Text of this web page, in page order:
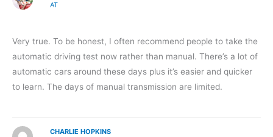
AT
Very true. To be honest, I often recommend people to take the
automatic driving test now rather than manual. There’s a lot of
automatic cars around these days plus it’s easier and quicker
to learn. The days of manual transmission are limited.
CHARLIE HOPKINS